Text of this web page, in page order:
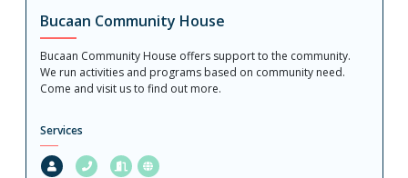
Bucaan Community House
Bucaan Community House offers support to the community.
We run activities and programs based on community need.
Come and visit us to find out more.
Services